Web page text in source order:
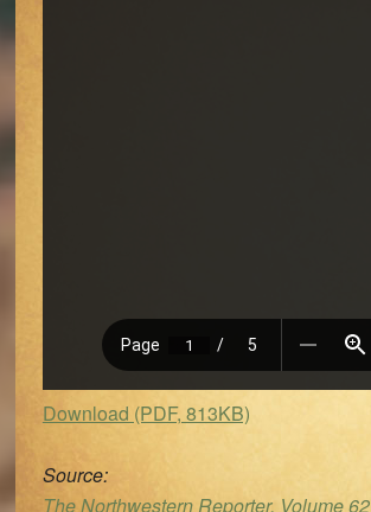
Download (PDF, 813KB)
Source:
The Northwestern Reporter, Volume 62